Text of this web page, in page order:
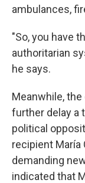
ambulances,
"So, you have
authoritarian
he says.
Meanwhile,
further delay a
political
recipient María
demanding
indicated that